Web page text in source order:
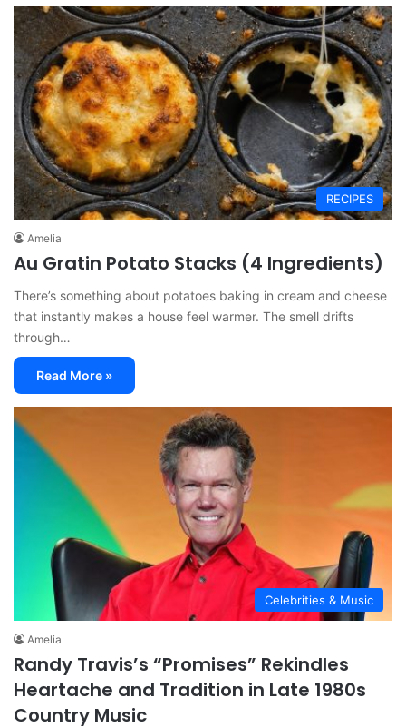
RECIPES
Amelia
Au Gratin Potato Stacks (4 Ingredients)
There’s something about potatoes baking in cream and cheese
that instantly makes a house feel warmer. The smell drifts
through…
Read More »
Celebrities & Music
Amelia
Randy Travis’s “Promises” Rekindles
Heartache and Tradition in Late 1980s
Country Music